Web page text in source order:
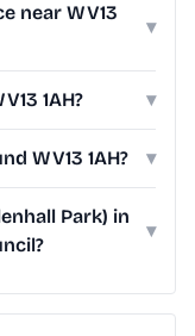
near WV13
▾
1AH? ▾
WV13 1AH? ▾
Park) in
▾